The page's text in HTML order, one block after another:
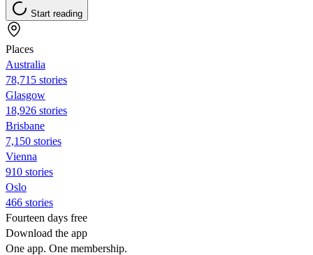
Start reading
Places
Australia
78,715 stories
Glasgow
18,926 stories
Brisbane
7,150 stories
Vienna
910 stories
Oslo
466 stories
Fourteen days free
Download the app
One app. One membership.